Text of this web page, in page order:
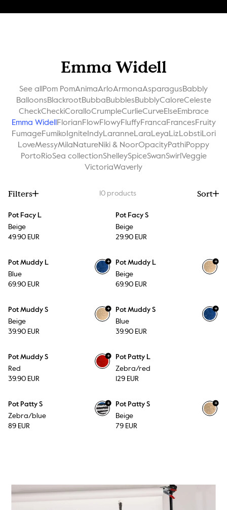
Emma Widell
See all Pom PomAnimaArloArmonaAsparagusBabbly
BalloonsBlackrootBubbaBubblesBubblyCaloreCeleste
CheckCheckiCoralloCrumpleCurlieCurveElseEmbrace
Emma Widell FlorianFlowFlowyFluffyFrancaFrancesFruity
FumageFumiko IgniteIndyLaranneLaraLeyaLizLobstiLori
LoveMessyMilaNatureNiki & NoorOpacityPathiPoppy
PortoRioSea collectionShelleySpiceSwanSwirl Veggie
VictoriaWaverly
Filters Sort
10 products
Pot Facy L
Beige
49.90 EUR
Pot Facy S
Beige
29.90 EUR
Pot Muddy L
Blue
69.90 EUR
+
Pot Muddy L
Beige
69.90 EUR
+
Pot Muddy S
Beige
39.90 EUR
+
Pot Muddy S
Blue
39.90 EUR
+
Pot Muddy S
Red
39.90 EUR
+
Pot Patty L
Zebra/red
129 EUR
Pot Patty S
Zebra/blue
89 EUR
+
Pot Patty S
Beige
79 EUR
+